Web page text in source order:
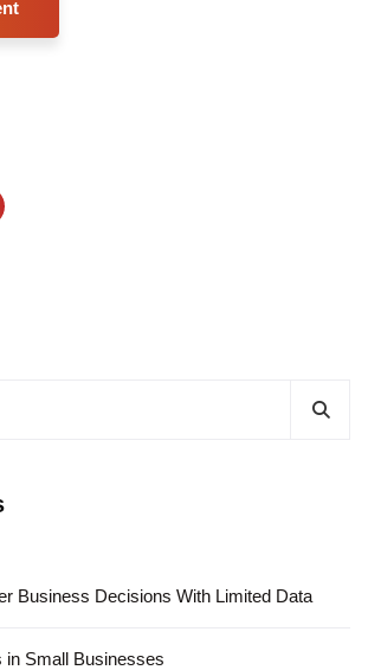
Business Decisions With Limited Data
in Small Businesses